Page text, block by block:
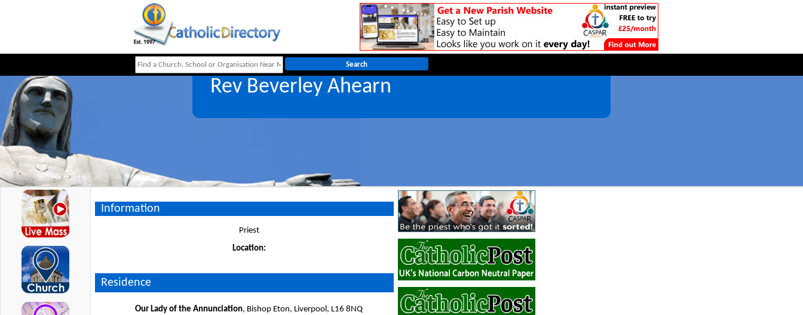
Rev Beverley Ahearn
Information
Priest
Location:
Residence
Our Lady of the Annunciation, Bishop Eton, Liverpool, L16 8NQ